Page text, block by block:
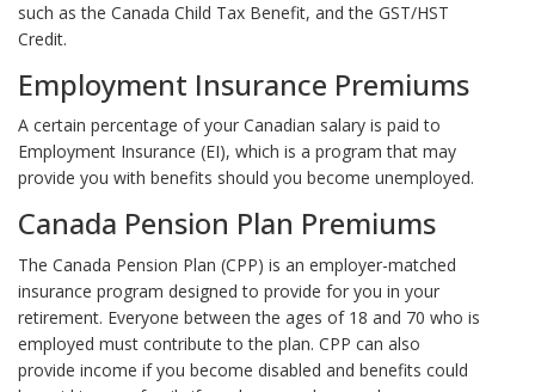
such as the Canada Child Tax Benefit, and the GST/HST
Credit.
Employment Insurance Premiums
A certain percentage of your Canadian salary is paid to
Employment Insurance (EI), which is a program that may
provide you with benefits should you become unemployed.
Canada Pension Plan Premiums
The Canada Pension Plan (CPP) is an employer-matched
insurance program designed to provide for you in your
retirement. Everyone between the ages of 18 and 70 who is
employed must contribute to the plan. CPP can also
provide income if you become disabled and benefits could